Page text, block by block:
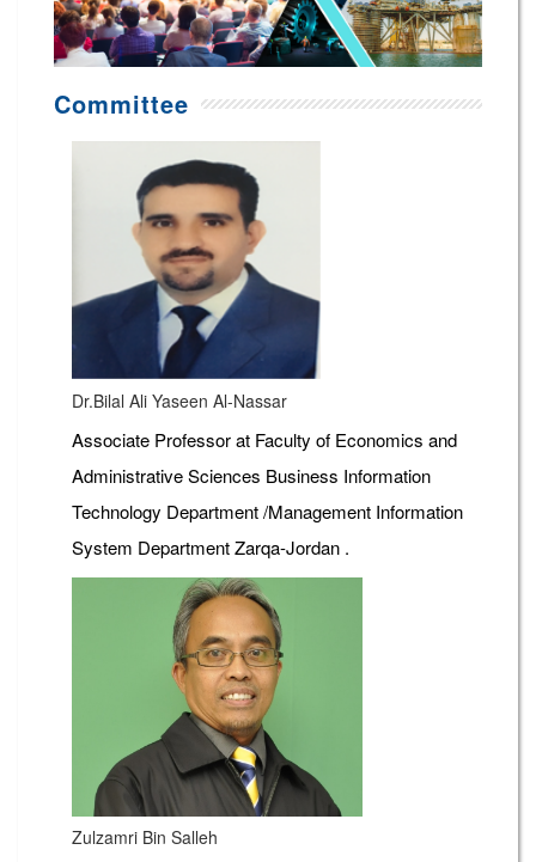
Committee
Dr.Bilal Ali Yaseen Al-Nassar
Associate Professor at Faculty of Economics and
Administrative Sciences Business Information
Technology Department /Management Information
System Department Zarqa-Jordan .
Zulzamri Bin Salleh